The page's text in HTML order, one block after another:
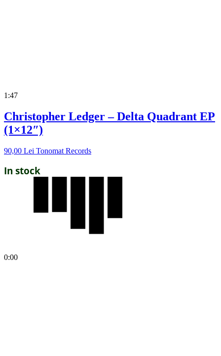
1:47
Christopher Ledger – Delta Quadrant EP
(1×12″)
90,00 Lei Tonomat Records
In stock
0:00